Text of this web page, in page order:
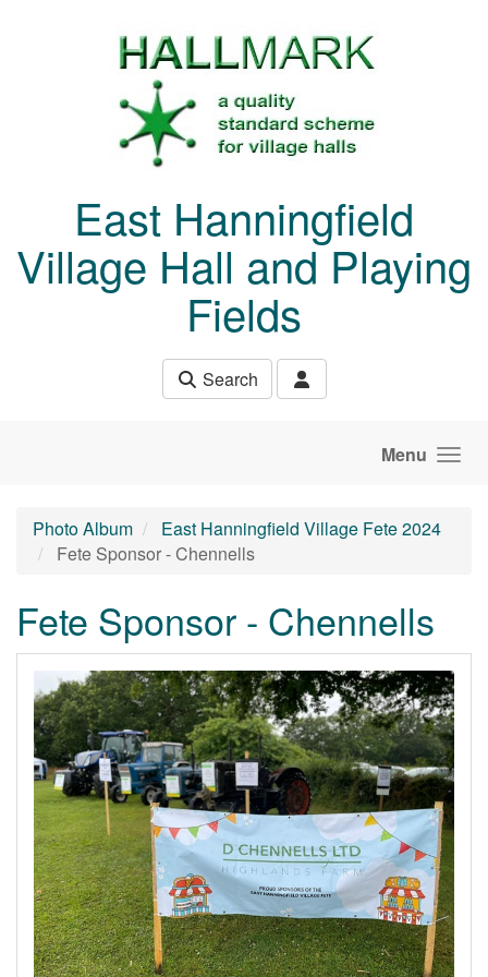
East Hanningfield
Village Hall and Playing
Fields
Search
Menu
Photo Album
East Hanningfield Village Fete 2024
Fete Sponsor - Chennells
Fete Sponsor - Chennells